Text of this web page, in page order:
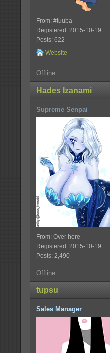
From: #tuuba
Registered: 2015-10-19
Posts: 622
Website
Offline
Hades Izanami
Supreme Senpai
From: Over here
Registered: 2015-10-19
Posts: 2,490
Offline
tupsu
Sales Manager